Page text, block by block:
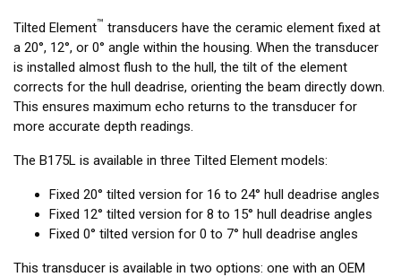
Tilted Element™ transducers have the ceramic element fixed at
a 20°, 12°, or 0° angle within the housing. When the transducer
is installed almost flush to the hull, the tilt of the element
corrects for the hull deadrise, orienting the beam directly down.
This ensures maximum echo returns to the transducer for
more accurate depth readings.
The B175L is available in three Tilted Element models:
Fixed 20° tilted version for 16 to 24° hull deadrise angles
Fixed 12° tilted version for 8 to 15° hull deadrise angles
Fixed 0° tilted version for 0 to 7° hull deadrise angles
This transducer is available in two options: one with an OEM